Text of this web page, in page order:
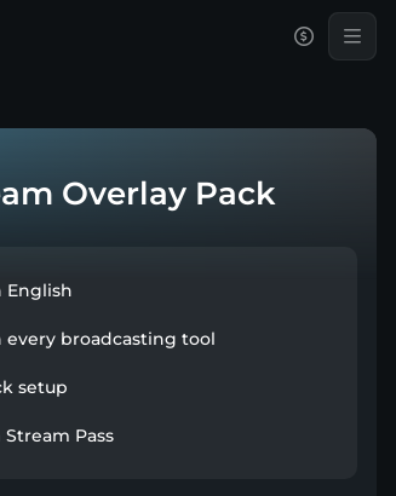
Overlay Pack
English
every broadcasting tool
setup
Pass